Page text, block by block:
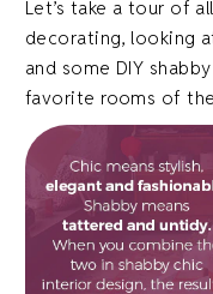
Let’s take a tour of
decorating, looking
and some DIY
favorite rooms of